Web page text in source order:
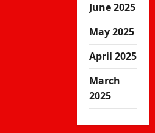
June 2025
May 2025
April 2025
March
2025